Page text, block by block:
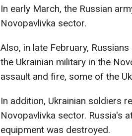
In early March, the Russian
Novopavlivka sector.
Also, in late February,
the Ukrainian military in the
assault and fire, some of the
In addition, Ukrainian soldiers
Novopavlivka sector. Russia's
equipment was destroyed.